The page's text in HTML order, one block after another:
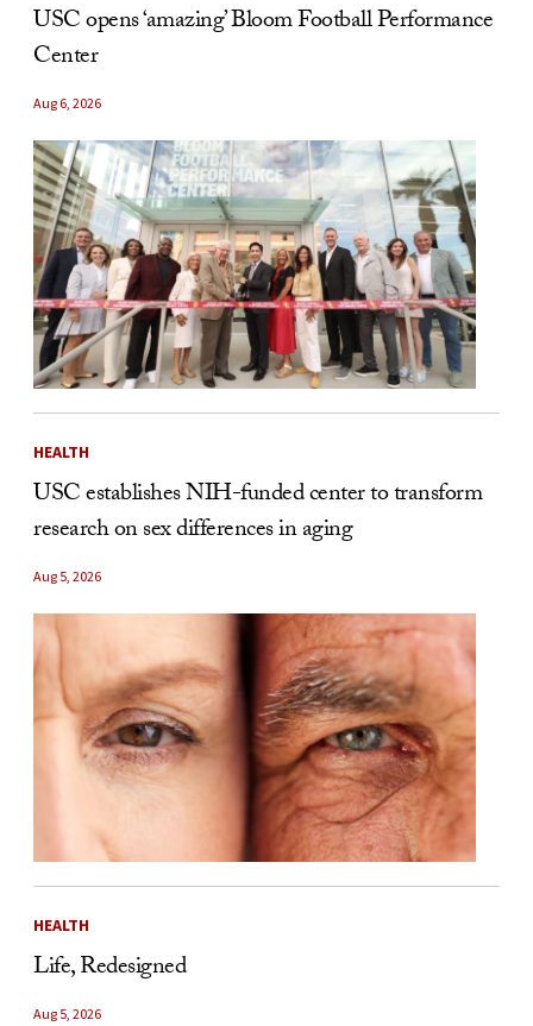
USC opens ‘amazing’ Bloom Football Performance
Center
Aug 6, 2026
HEALTH
USC establishes NIH-funded center to transform
research on sex differences in aging
Aug 5, 2026
HEALTH
Life, Redesigned
Aug 5, 2026